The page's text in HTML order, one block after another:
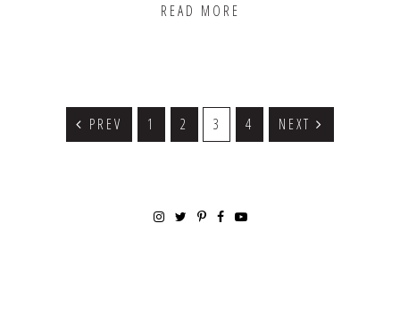
READ MORE
PREV
GO
1
GO
2
GO
3
GO
4 NEXT